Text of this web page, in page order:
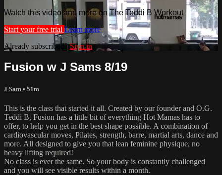
Watch this video and more on The Teddi B Workout
Start your free trial Learn more
Already subscribed?Sign in
Fusion w J Sams 8/19
J Sam • 51m
This is the class that started it all. Created by our founder and O.G.
Teddi B, Fusion has a little bit of everything Hot Mamas has to
offer, to help you get in the best shape possible. A combination of
cardiovascular moves, Pilates, strength, barre, martial arts, dance and
more. All designed to give you that lean feminine physique, no
heavy lifting required!
No class is ever the same. So your body is constantly challenged
and you will see visible results within a month.